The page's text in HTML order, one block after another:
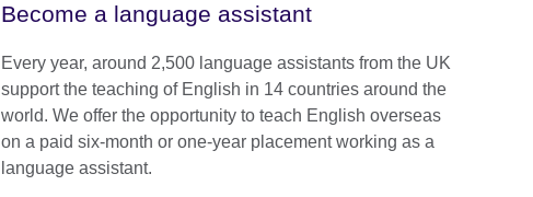
Become a language assistant
Every year, around 2,500 language assistants from the UK
support the teaching of English in 14 countries around the
world. We offer the opportunity to teach English overseas
on a paid six-month or one-year placement working as a
language assistant.